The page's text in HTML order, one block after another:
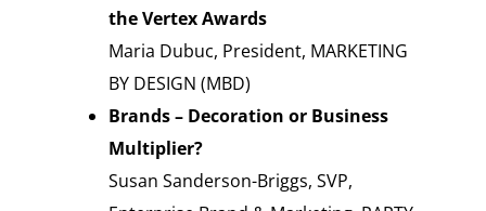
the Vertex Awards
Maria Dubuc, President, MARKETING
BY DESIGN (MBD)
Brands – Decoration or Business
Multiplier?
Susan Sanderson-Briggs, SVP,